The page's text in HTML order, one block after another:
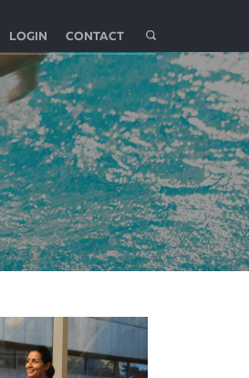
LOGIN CONTACT